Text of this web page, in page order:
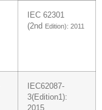
IEC 62301
(2nd Edition): 2011
IEC62087-
3(Edition1):
2015